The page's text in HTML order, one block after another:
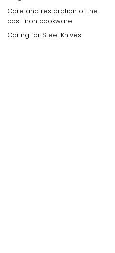
Care and restoration of the
cast-iron cookware
Caring for Steel Knives